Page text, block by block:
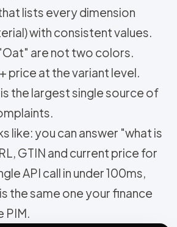
lists every dimension
with consistent values.
are not two colors.
price at the variant level.
the largest single source of
like: you can answer "what is
GTIN and current price for
API call in under 100ms,
the same one your finance
PIM.